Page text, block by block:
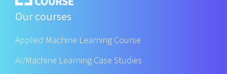
Our courses
Applied Machine Learning Course
AI/Machine Learning Case Studies